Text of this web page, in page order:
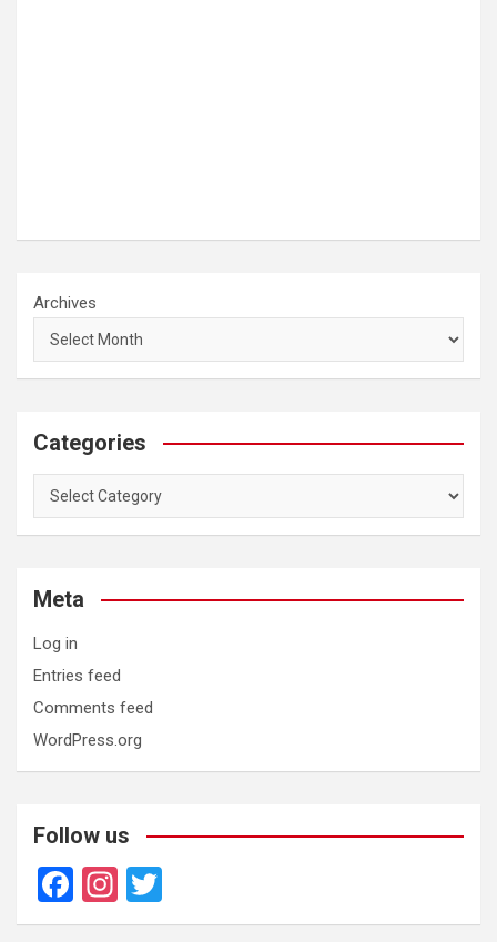
Archives
Categories
Categories
Meta
Log in
Entries feed
Comments feed
WordPress.org
Follow us
F
a
In
st wi